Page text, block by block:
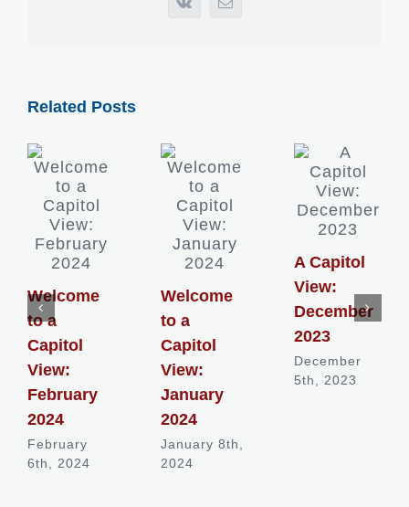
Vk Email
Related Posts
Welcome
to a
Capitol
View:
February
2024
February
6th, 2024
Welcome
to a
Capitol
View:
January
2024
January 8th,
2024
A Capitol
View:
December
2023
December
5th, 2023